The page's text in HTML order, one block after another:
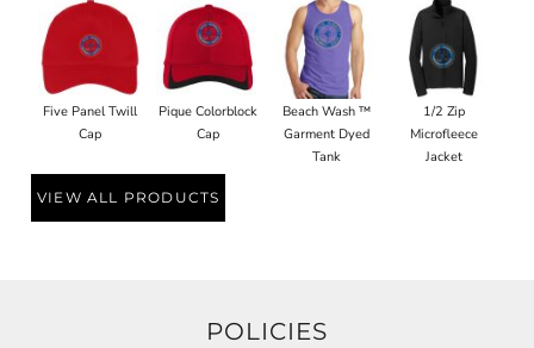
Five Panel Twill
Cap
Pique Colorblock
Cap
Beach Wash ™
Garment Dyed
Tank
1/2 Zip
Microfleece
Jacket
VIEW ALL PRODUCTS
POLICIES